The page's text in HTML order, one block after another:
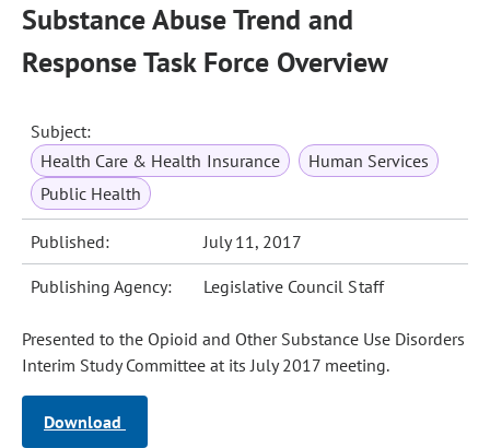
Substance Abuse Trend and
Response Task Force Overview
Subject:
Health Care & Health Insurance
Human Services
Public Health
Published: July 11, 2017
Publishing Agency: Legislative Council Staff
Presented to the Opioid and Other Substance Use Disorders
Interim Study Committee at its July 2017 meeting.
Download